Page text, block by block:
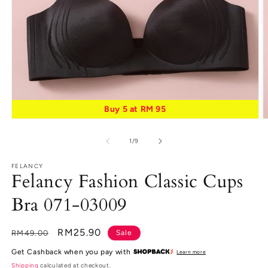
Buy 5 at RM 95
1/of
9
FELANCY
Felancy Fashion Classic Cups
Bra 071-03009
Regular
price
RM49.00
Sale
price
RM25.90 Sale
Get Cashback when you pay with Learn more
Shipping calculated at checkout.